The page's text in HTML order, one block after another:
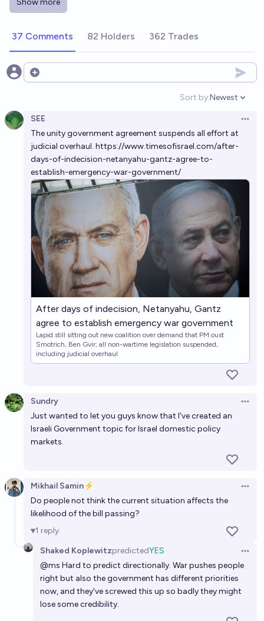
Will Israel pass a legislative override reform during
zzq
Will Israel become more authoritarian in 2026?
33%
Will Israel be a democracy in 2030?
Francesco Dondi 87% chance
Show more
37 Comments 82 Holders 362 Trades
Open options
Sort by:
Open
Newest
SEE
The unity government agreement suspends all effort at
judicial overhaul. https://www.timesofisrael.com/after-
days-of-indecision-netanyahu-gantz-agree-to-
establish-emergency-war-government/
After days of indecision, Netanyahu, Gantz
agree to establish emergency war government
Lapid still sitting out new coalition over demand that PM oust
Smotrich, Ben Gvir; all non-wartime legislation suspended,
including judicial overhaul
Sundry
Just wanted to let you guys know that I’ve created an
Israeli Government topic for Israel domestic policy
markets.
Mikhail Samin⚡️
Do people not think the current situation affects the
likelihood of the bill passing?
1 reply
Shaked KoplewitzpredictedYES
@ms Hard to predict directionally. War pushes people
right but also the government has different priorities
now, and they've screwed this up so badly they might
lose some credibility.